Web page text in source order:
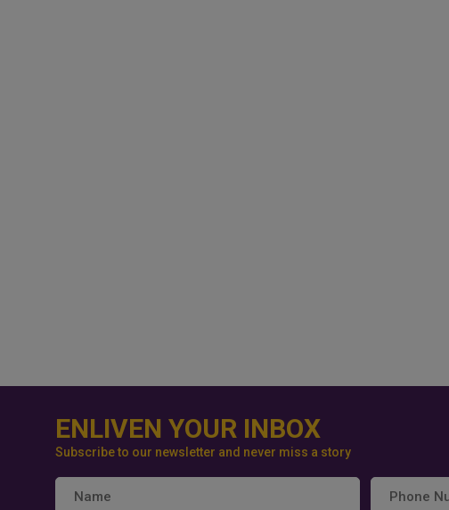
ENLIVEN YOUR INBOX
Subscribe to our newsletter and never miss a story